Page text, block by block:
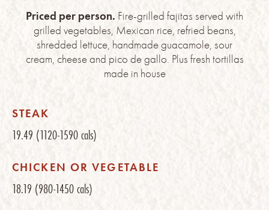
Priced per person. Fire-grilled fajitas served with
grilled vegetables, Mexican rice, refried beans,
shredded lettuce, handmade guacamole, sour
cream, cheese and pico de gallo. Plus fresh tortillas
made in house
STEAK
19.49 (1120-1590 cals)
CHICKEN OR VEGETABLE
18.19 (980-1450 cals)